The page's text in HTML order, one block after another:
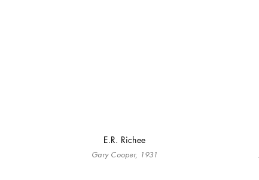
E.R. Richee
Gary Cooper, 1931